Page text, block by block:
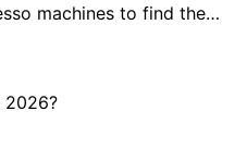
machines to find the…